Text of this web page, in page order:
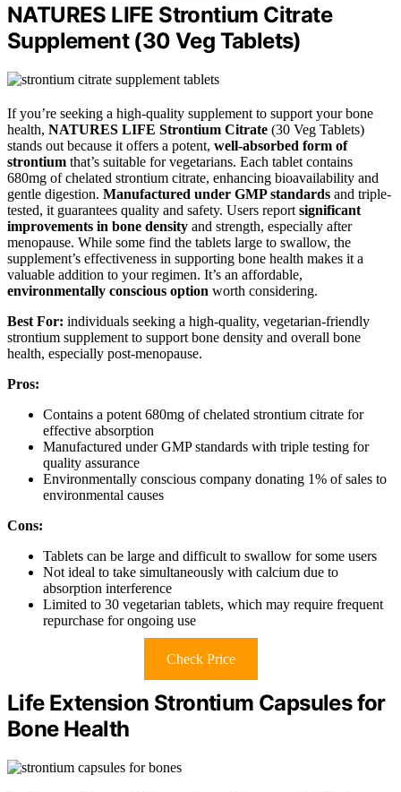
NATURES LIFE Strontium Citrate
Supplement (30 Veg Tablets)
If you’re seeking a high-quality supplement to support your bone
health, NATURES LIFE Strontium Citrate (30 Veg Tablets)
stands out because it offers a potent, well-absorbed form of
strontium that’s suitable for vegetarians. Each tablet contains
680mg of chelated strontium citrate, enhancing bioavailability and
gentle digestion. Manufactured under GMP standards and triple-
tested, it guarantees quality and safety. Users report significant
improvements in bone density and strength, especially after
menopause. While some find the tablets large to swallow, the
supplement’s effectiveness in supporting bone health makes it a
valuable addition to your regimen. It’s an affordable,
environmentally conscious option worth considering.
Best For: individuals seeking a high-quality, vegetarian-friendly
strontium supplement to support bone density and overall bone
health, especially post-menopause.
Pros:
Contains a potent 680mg of chelated strontium citrate for
effective absorption
Manufactured under GMP standards with triple testing for
quality assurance
Environmentally conscious company donating 1% of sales to
environmental causes
Cons:
Tablets can be large and difficult to swallow for some users
Not ideal to take simultaneously with calcium due to
absorption interference
Limited to 30 vegetarian tablets, which may require frequent
repurchase for ongoing use
Check Price
Life Extension Strontium Capsules for
Bone Health